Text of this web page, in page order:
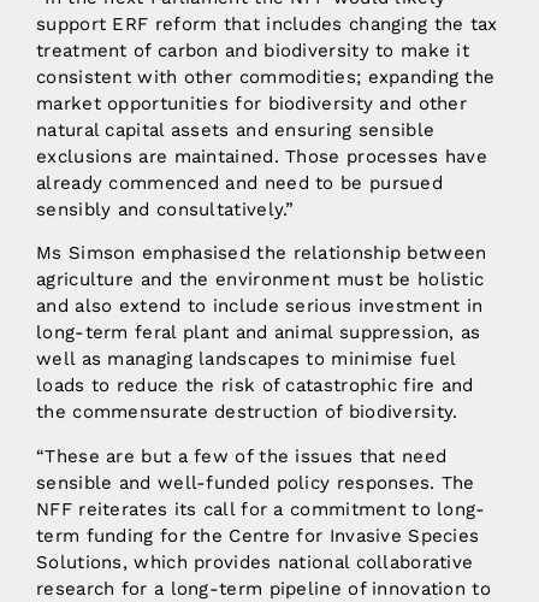
support ERF reform that includes changing the tax
treatment of carbon and biodiversity to make it
consistent with other commodities; expanding the
market opportunities for biodiversity and other
natural capital assets and ensuring sensible
exclusions are maintained. Those processes have
already commenced and need to be pursued
sensibly and consultatively.”
Ms Simson emphasised the relationship between
agriculture and the environment must be holistic
and also extend to include serious investment in
long-term feral plant and animal suppression, as
well as managing landscapes to minimise fuel
loads to reduce the risk of catastrophic fire and
the commensurate destruction of biodiversity.
“These are but a few of the issues that need
sensible and well-funded policy responses. The
NFF reiterates its call for a commitment to long-
term funding for the Centre for Invasive Species
Solutions, which provides national collaborative
research for a long-term pipeline of innovation to